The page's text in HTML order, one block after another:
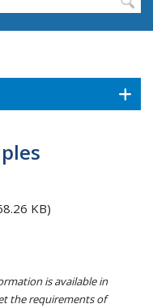
KB)
is available in
the requirements of